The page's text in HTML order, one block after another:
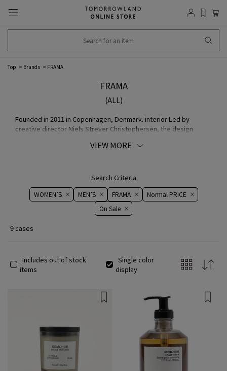
Top Brands FRAMA
FRAMA
(ALL)
Founded in 2011 in Copenhagen, Denmark. interior Led by
creative director Niels Strever Christophersen, the design
beauty, and designs and produces products such as furniture,
VIEW MORE
Search Criteria
WOMEN’S MEN’S FRAMA
Normal PRICE
On ​​Sale​​
9 cases
Includes out of stock
items
Single color
display